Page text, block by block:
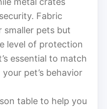
Fabric
smaller pets but
level of protection
essential to match
pet’s behavior
table to help you